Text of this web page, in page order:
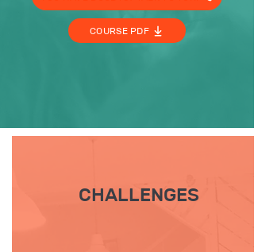
COURSE PDF
CHALLENGES